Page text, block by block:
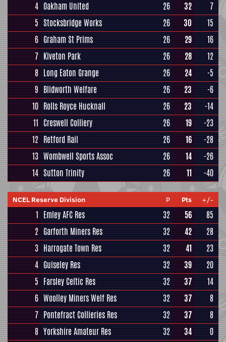
4 Oakham United 26 32
7
5 Stocksbridge Works 26 30
15
6 Graham St Prims 26 29
16
7 Kiveton Park 26 28
12
8 Long Eaton Grange 26 24
-5
9 Blidworth Welfare 26 23
-6
10 Rolls Royce Hucknall 26 23
-14
11 Creswell Colliery 26 19
-23
12 Retford Rail 26 16
-28
13 Wombwell Sports Assoc 26 14
-26
14 Sutton Trinity 26 11 -40
NCEL Reserve Division P Pts +/-
1 Emley AFC Res 32 56
85
2 Garforth Miners Res 32 42
28
3 Harrogate Town Res 32 41
23
4 Guiseley Res 32 39
20
5 Farsley Celtic Res 32 37
14
6 Woolley Miners Welf Res 32 37
8
7 Pontefract Collieries Res 32 37
8
8 Yorkshire Amateur Res 32 34
0